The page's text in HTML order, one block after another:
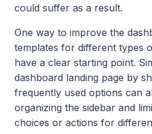
could suffer as a result.
One way to improve the
templates for different types
have a clear starting point.
dashboard landing page by
frequently used options can
organizing the sidebar and
choices or actions for